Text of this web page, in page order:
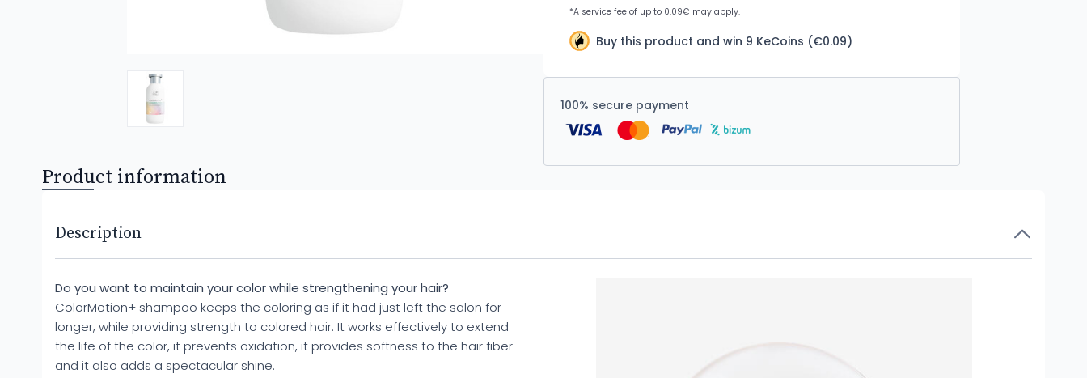
Buy this product and win 9 KeCoins (€0.09)
100% secure payment
Product information
Description
Do you want to maintain your color while strengthening your hair?
ColorMotion+ shampoo keeps the coloring as if it had just left the salon for
longer, while providing strength to colored hair. It works effectively to extend
the life of the color, it prevents oxidation, it provides softness to the hair fiber
and it also adds a spectacular shine.